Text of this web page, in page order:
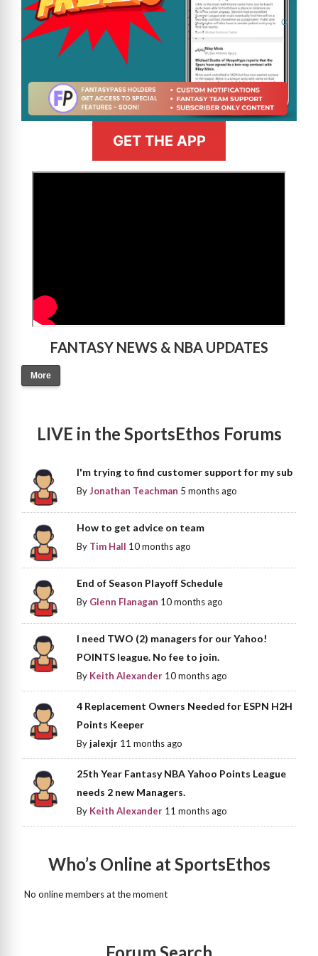
GET THE APP
FANTASY NEWS & NBA UPDATES
More
LIVE in the SportsEthos Forums
I'm trying to find customer support for my sub
ByJonathan Teachman 5 months ago
How to get advice on team
By Tim Hall 10 months ago
End of Season Playoff Schedule
By Glenn Flanagan 10 months ago
I need TWO (2) managers for our Yahoo!
POINTS league. No fee to join.
By Keith Alexander 10 months ago
4 Replacement Owners Needed for ESPN H2H
Points Keeper
Byjalexjr 11 months ago
25th Year Fantasy NBA Yahoo Points League
needs 2 new Managers.
By Keith Alexander 11 months ago
Who’s Online at SportsEthos
No online members at the moment
Forum Search